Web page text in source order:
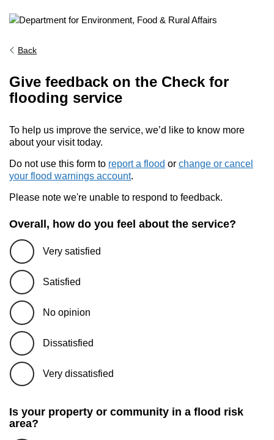
Back
Give feedback on the Check for
flooding service
To help us improve the service, we’d like to know more
about your visit today.
Do not use this form to report a flood or change or cancel
your flood warnings account.
Please note we're unable to respond to feedback.
Overall, how do you feel about the service?
Very satisfied
Satisfied
No opinion
Dissatisfied
Very dissatisfied
Is your property or community in a flood risk
area?